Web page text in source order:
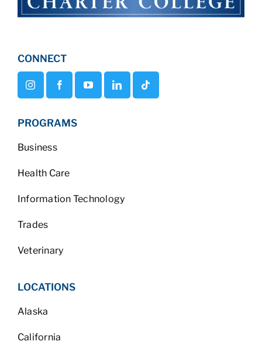
CONNECT
PROGRAMS
Business
Health Care
Information Technology
Trades
Veterinary
LOCATIONS
Alaska
California